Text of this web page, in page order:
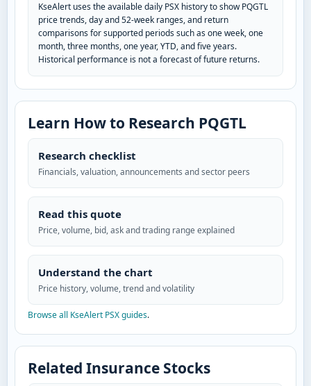
KseAlert uses the available daily PSX history to show PQGTL
price trends, day and 52-week ranges, and return
comparisons for supported periods such as one week, one
month, three months, one year, YTD, and five years.
Historical performance is not a forecast of future returns.
Learn How to Research PQGTL
Research checklist
Financials, valuation, announcements and sector peers
Read this quote
Price, volume, bid, ask and trading range explained
Understand the chart
Price history, volume, trend and volatility
Browse all KseAlert PSX guides.
Related Insurance Stocks